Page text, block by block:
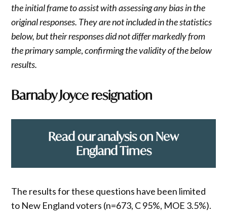
the initial frame to assist with assessing any bias in the
original responses. They are not included in the statistics
below, but their responses did not differ markedly from
the primary sample,confirming the validity of the below
results.
Barnaby Joyce resignation
Read our analysis on New
England Times
The results for these questions have been limited
to New England voters (n=673, C 95%, MOE 3.5%).